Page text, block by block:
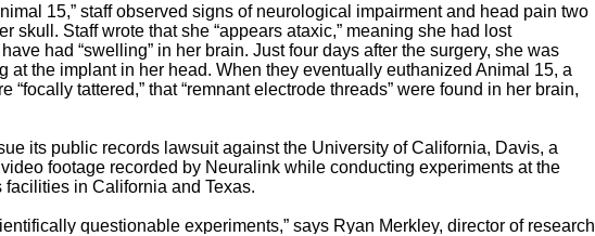
15,” staff observed signs of neurological impairment and head pain two
skull. Staff wrote that she “appears ataxic,” meaning she had lost
had “swelling” in her brain. Just four days after the surgery, she was
the implant in her head. When they eventually euthanized Animal 15, a
tattered,” that “remnant electrode threads” were found in her brain,
its public records lawsuit against the University of California, Davis, a
footage recorded by Neuralink while conducting experiments at the
in California and Texas.
questionable experiments,” says Ryan Merkley, director of research